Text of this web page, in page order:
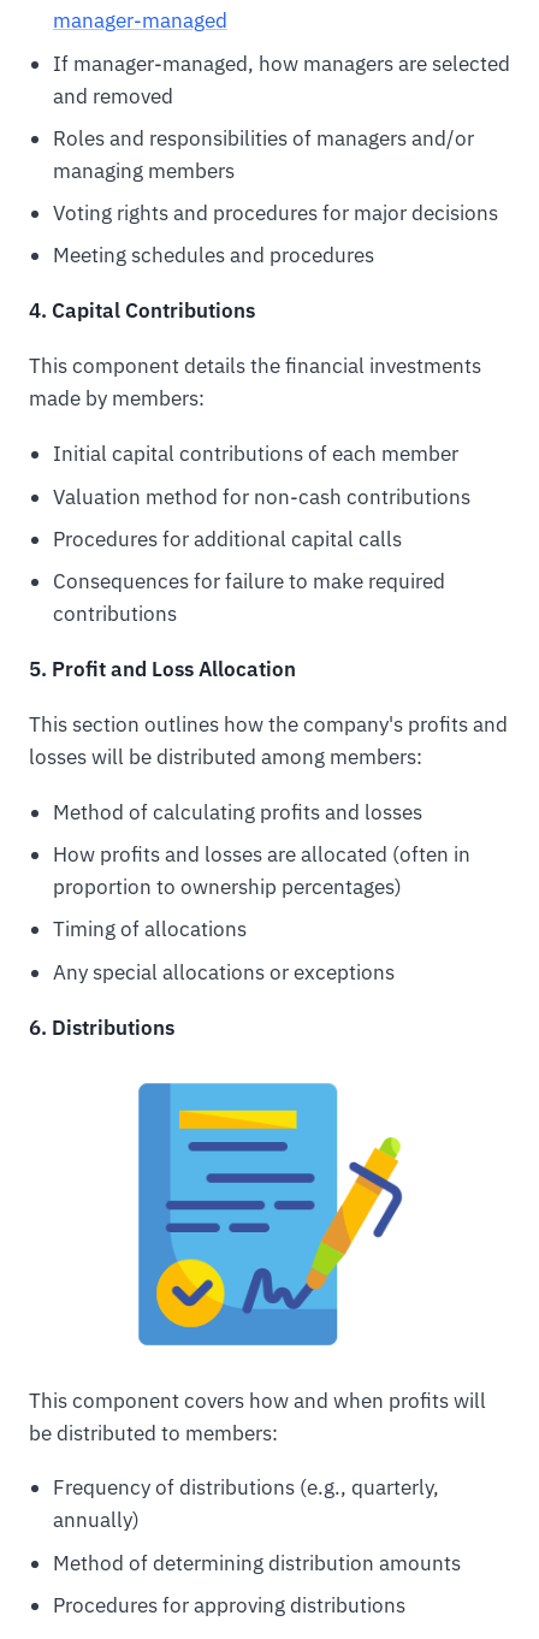
manager-managed
If manager-managed, how managers are selected
and removed
Roles and responsibilities of managers and/or
managing members
Voting rights and procedures for major decisions
Meeting schedules and procedures
4. Capital Contributions
This component details the financial investments
made by members:
Initial capital contributions of each member
Valuation method for non-cash contributions
Procedures for additional capital calls
Consequences for failure to make required
contributions
5. Profit and Loss Allocation
This section outlines how the company's profits and
losses will be distributed among members:
Method of calculating profits and losses
How profits and losses are allocated (often in
proportion to ownership percentages)
Timing of allocations
Any special allocations or exceptions
6. Distributions
This component covers how and when profits will
be distributed to members:
Frequency of distributions (e.g., quarterly,
annually)
Method of determining distribution amounts
Procedures for approving distributions